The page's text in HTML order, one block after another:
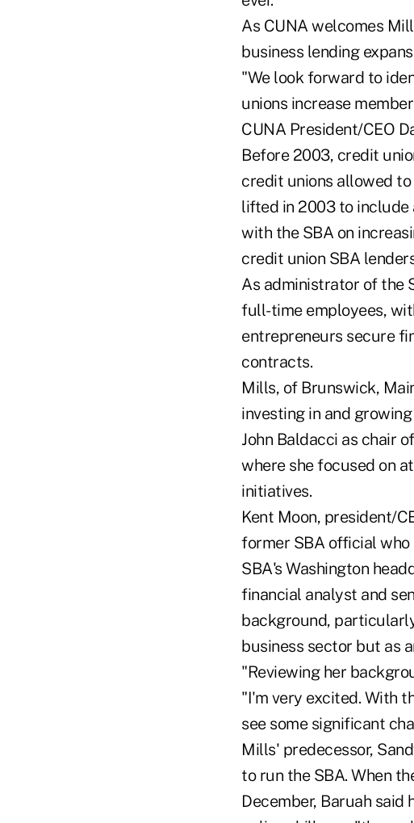
As CUNA welcomes
business lending
"We look forward to
unions increase
CUNA President/CEO
Before 2003, credit
credit unions allowed
lifted in 2003 to include
with the SBA on
credit union SBA
As administrator of the
full-time employees,
entrepreneurs secure
contracts.
Mills, of Brunswick,
investing in and
John Baldacci as chair
where she focused on
initiatives.
Kent Moon, president/
former SBA official
SBA's Washington
financial analyst and
background,
business sector but as
"Reviewing her
"I'm very excited. With
see some significant
Mills' predecessor,
to run the SBA. When
December, Baruah